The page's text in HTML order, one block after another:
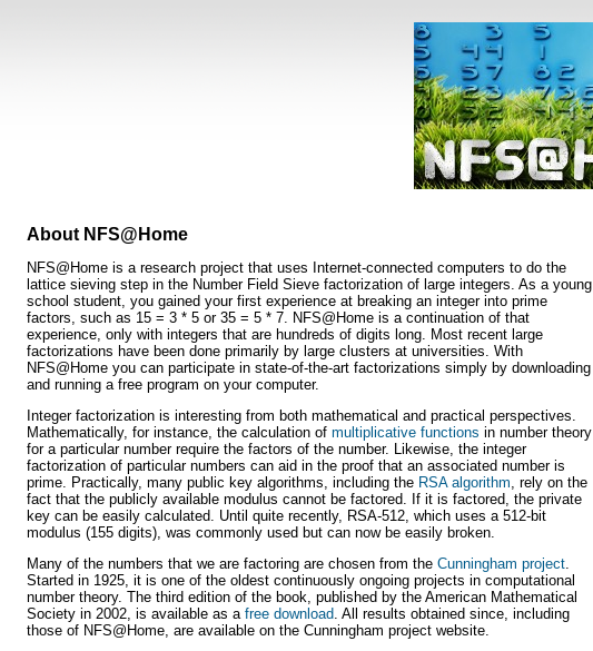
About NFS@Home
NFS@Home is a research project that uses Internet-connected computers to do the
lattice sieving step in the Number Field Sieve factorization of large integers. As a young
school student, you gained your first experience at breaking an integer into prime
factors, such as 15 = 3 * 5 or 35 = 5 * 7. NFS@Home is a continuation of that
experience, only with integers that are hundreds of digits long. Most recent large
factorizations have been done primarily by large clusters at universities. With
NFS@Home you can participate in state-of-the-art factorizations simply by downloading
and running a free program on your computer.
Integer factorization is interesting from both mathematical and practical perspectives.
Mathematically, for instance, the calculation of multiplicative functions in number theory
for a particular number require the factors of the number. Likewise, the integer
factorization of particular numbers can aid in the proof that an associated number is
prime. Practically, many public key algorithms, including the RSA algorithm , rely on the
fact that the publicly available modulus cannot be factored. If it is factored, the private
key can be easily calculated. Until quite recently, RSA-512, which uses a 512-bit
modulus (155 digits), was commonly used but can now be easily broken.
Many of the numbers that we are factoring are chosen from the Cunningham project
Started in 1925, it is one of the oldest continuously ongoing projects in computational
number theory. The third edition of the book, published by the American Mathematical
Society in 2002, is available as a free download . All results obtained since, including
those of NFS@Home, are available on the Cunningham project website.